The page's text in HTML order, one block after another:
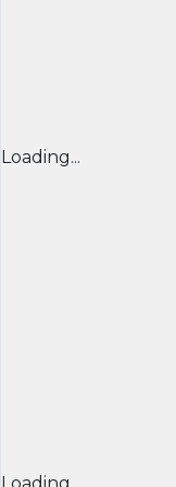
Loading...